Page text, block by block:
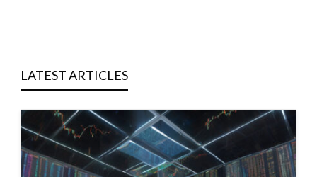
LATEST ARTICLES